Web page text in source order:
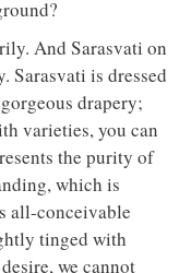
And Sarasvati on
Sarasvati is dressed
drapery;
varieties, you can
the purity of
which is
all-conceivable
tinged with
we cannot